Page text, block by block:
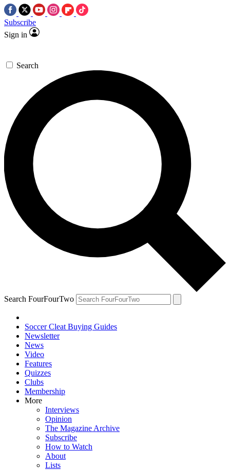
Subscribe
Sign in
Search
Search FourFourTwo
Soccer Cleat Buying Guides
Newsletter
News
Video
Features
Quizzes
Clubs
Membership
More
Interviews
Opinion
The Magazine Archive
Subscribe
How to Watch
About
Lists